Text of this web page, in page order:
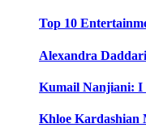
Top 10
Alexandra
Kumail Nanjiani: I
Khloe Kardashian